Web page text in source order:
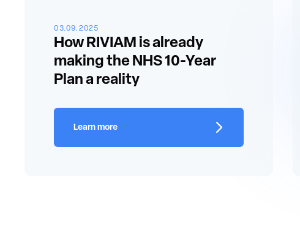
03.09.2025
How RIVIAM is already
making the NHS 10-Year
Plan a reality
Learn more